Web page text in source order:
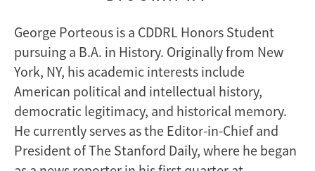
George Porteous is a CDDRL Honors Student
pursuing a B.A. in History. Originally from New
York, NY, his academic interests include
American political and intellectual history,
democratic legitimacy, and historical memory.
He currently serves as the Editor-in-Chief and
President of The Stanford Daily, where he began